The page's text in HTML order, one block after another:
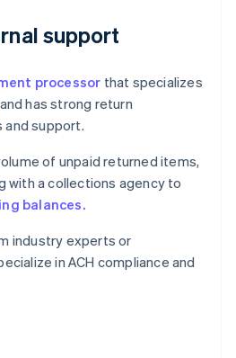
support
processor that specializes
has strong return
and support.
of unpaid returned items,
with a collections agency to
balances.
industry experts or
in ACH compliance and